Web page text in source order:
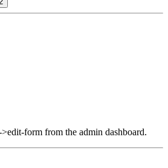
form from the admin dashboard.